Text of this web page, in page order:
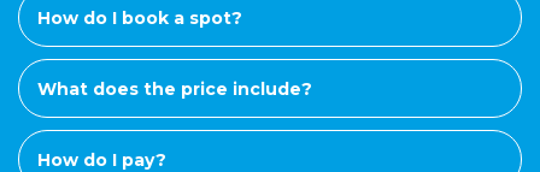
How do I book a spot?
What does the price include?
How do I pay?